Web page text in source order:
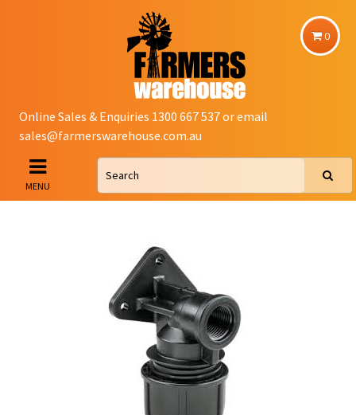
0
Online Sales & Enquiries 1300 667 537 or email
sales@farmerswarehouse.com.au
MENU